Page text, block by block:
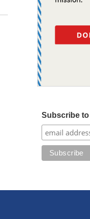
Subscribe to